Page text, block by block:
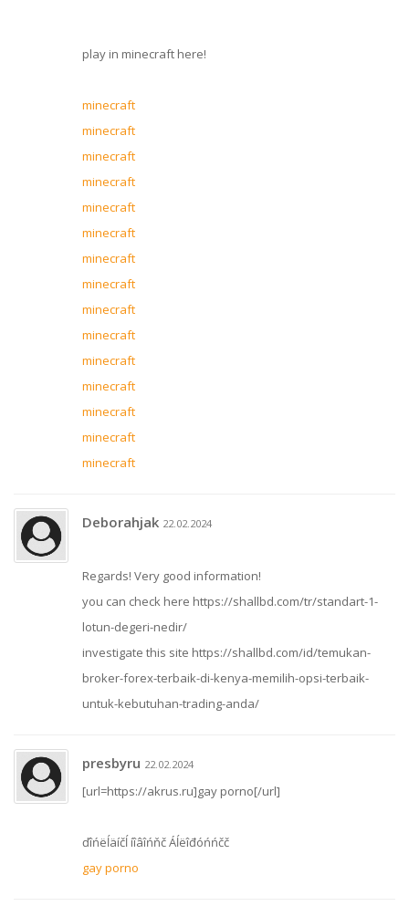
play in minecraft here!
minecraft
minecraft
minecraft
minecraft
minecraft
minecraft
minecraft
minecraft
minecraft
minecraft
minecraft
minecraft
minecraft
minecraft
minecraft
Deborahjak 22.02.2024
Regards! Very good information!
you can check here https://shallbd.com/tr/standart-1-
lotun-degeri-nedir/
investigate this site https://shallbd.com/id/temukan-
broker-forex-terbaik-di-kenya-memilih-opsi-terbaik-
untuk-kebutuhan-trading-anda/
presbyru 22.02.2024
[url=https://akrus.ru]gay porno[/url]
ďîńëĺäíčĺ íîâîńňč Áĺëîđóńńčč
gay porno